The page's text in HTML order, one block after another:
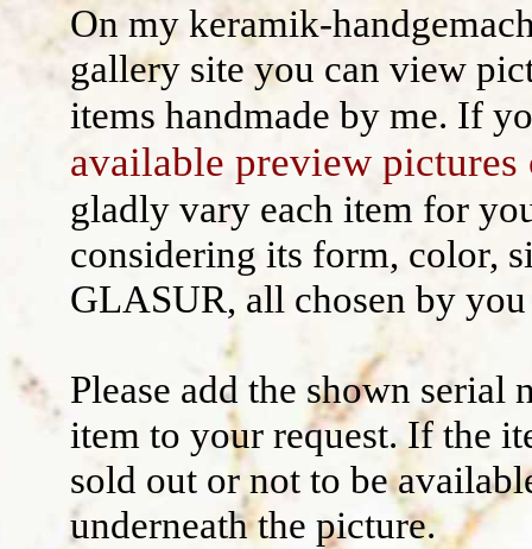
Name Gifts
Herb Plates
Wall decoration
disclaimer / general terms and
On my keramik-
gallery site you can view
items handmade by me. If
available preview pictures
gladly vary each item for
considering its form, color,
GLASUR, all chosen by
Please add the shown serial
item to your request. If the
sold out or not to be
underneath the picture.